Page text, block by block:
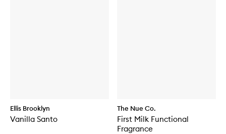
Ellis Brooklyn
Vanilla Santo
The Nue Co.
First Milk Functional
Fragrance